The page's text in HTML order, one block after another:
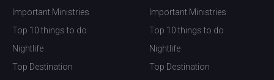
Important Ministries
Top 10 things to do
Nightlife
Top Destination
Important Ministries
Top 10 things to do
Nightlife
Top Destination